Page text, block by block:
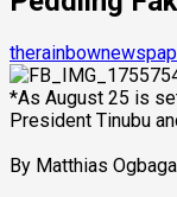
*As August 25 is
President Tinubu
By Matthias